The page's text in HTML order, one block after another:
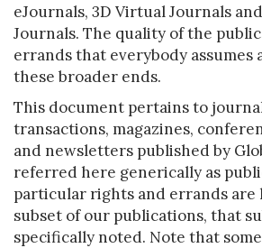
eJournals, 3D Virtual Journals
Journals. The quality of the
errands that everybody assumes
these broader ends.
This document pertains to
transactions, magazines,
and newsletters published by
referred here generically as
particular rights and errands are
subset of our publications, that
specifically noted. Note that